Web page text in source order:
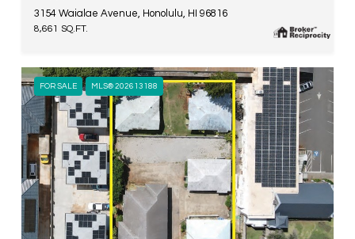
3154 Waialae Avenue, Honolulu, HI 96816
8,661 SQ.FT.
FOR SALE MLS® 202613188